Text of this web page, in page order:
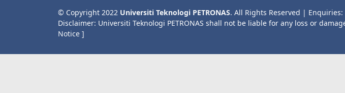
© Copyright 2022 Universiti Teknologi PETRONAS. All Rights Reserved | Enquiries:
Disclaimer: Universiti Teknologi PETRONAS shall not be liable for any loss or
Notice ]